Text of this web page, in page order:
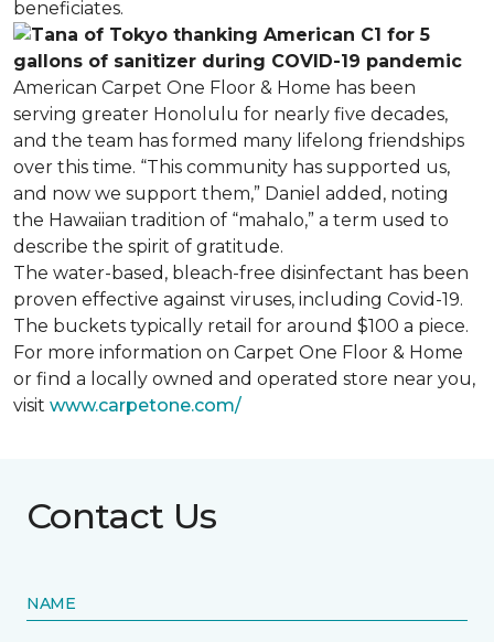
beneficiates.
American Carpet One Floor & Home has been
serving greater Honolulu for nearly five decades,
and the team has formed many lifelong friendships
over this time. “This community has supported us,
and now we support them,” Daniel added, noting
the Hawaiian tradition of “mahalo,” a term used to
describe the spirit of gratitude.
The water-based, bleach-free disinfectant has been
proven effective against viruses, including Covid-19.
The buckets typically retail for around $100 a piece.
For more information on Carpet One Floor & Home
or find a locally owned and operated store near you,
visit www.carpetone.com/
Contact Us
NAME